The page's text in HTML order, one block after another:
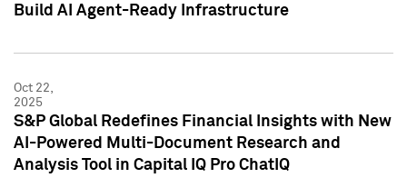
Build AI Agent-Ready Infrastructure
Oct 22,
2025
S&P Global Redefines Financial Insights with New
AI-Powered Multi-Document Research and
Analysis Tool in Capital IQ Pro ChatIQ